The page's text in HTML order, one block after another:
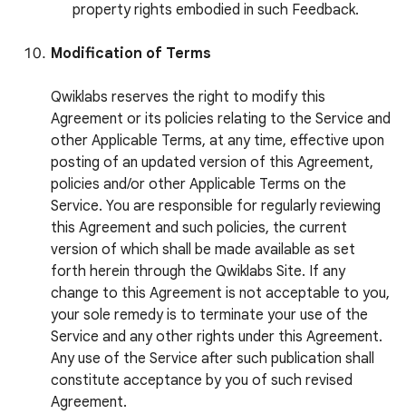
property rights embodied in such Feedback.
Modification of Terms
Qwiklabs reserves the right to modify this
Agreement or its policies relating to the Service and
other Applicable Terms, at any time, effective upon
posting of an updated version of this Agreement,
policies and/or other Applicable Terms on the
Service. You are responsible for regularly reviewing
this Agreement and such policies, the current
version of which shall be made available as set
forth herein through the Qwiklabs Site. If any
change to this Agreement is not acceptable to you,
your sole remedy is to terminate your use of the
Service and any other rights under this Agreement.
Any use of the Service after such publication shall
constitute acceptance by you of such revised
Agreement.